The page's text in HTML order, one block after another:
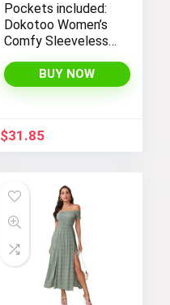
Pockets included:
Dokotoo Women’s
Comfy Sleeveless
Adjustable Straps
and Stretchy Long
BUY NOW
$31.85